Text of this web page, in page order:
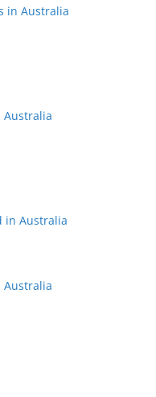
in Australia
Australia
in Australia
Australia